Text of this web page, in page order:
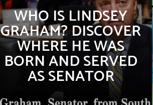
WHO IS LINDSEY
GRAHAM? DISCOVER
WHERE HE WAS
BORN AND SERVED
AS SENATOR